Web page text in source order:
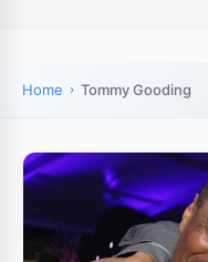
Home Tommy Gooding